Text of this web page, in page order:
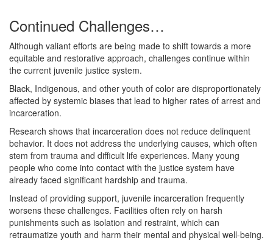
Continued Challenges…
Although valiant efforts are being made to shift towards a more
equitable and restorative approach, challenges continue within
the current juvenile justice system.
Black, Indigenous, and other youth of color are disproportionately
affected by systemic biases that lead to higher rates of arrest and
incarceration.
Research shows that incarceration does not reduce delinquent
behavior. It does not address the underlying causes, which often
stem from trauma and difficult life experiences. Many young
people who come into contact with the justice system have
already faced significant hardship and trauma.
Instead of providing support, juvenile incarceration frequently
worsens these challenges. Facilities often rely on harsh
punishments such as isolation and restraint, which can
retraumatize youth and harm their mental and physical well-being.